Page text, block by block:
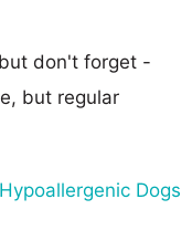
don't forget -
but regular
Dogs